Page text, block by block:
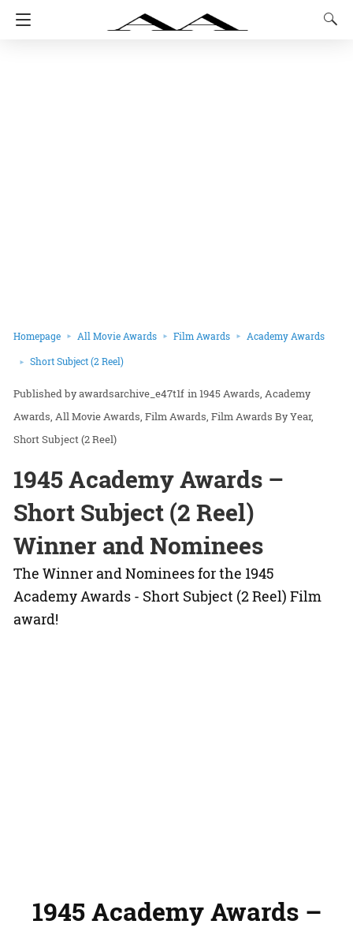
Homepage All Movie Awards Film Awards Academy Awards
Short Subject (2 Reel)
awardsarchive_e47t1f in1945 Awards Academy
Awards All Movie Awards Film Awards Film Awards By Year
Short Subject (2 Reel)
1945 Academy Awards –
Short Subject (2 Reel)
Winner and Nominees
The Winner and Nominees for the 1945
Academy Awards - Short Subject (2 Reel) Film
award!
1945 Academy Awards –